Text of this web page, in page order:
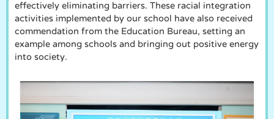
effectively eliminating barriers. These racial integration
activities implemented by our school have also received
commendation from the Education Bureau, setting an
example among schools and bringing out positive energy
into society.